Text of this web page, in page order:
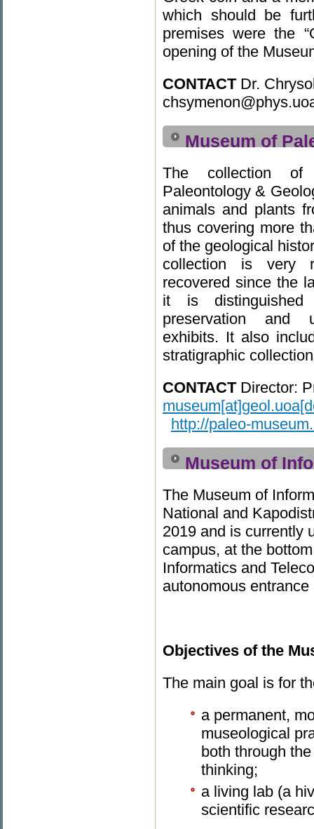
which should be
premises were the
opening of the
CONTACTDr.
Museum of
The collection
Paleontology &
animals and plants
thus covering more
of the geological
collection is very
recovered since the
it is
preservation and
exhibits. It also
stratigraphic
CONTACT Director:
http://paleo-
Museum of
The Museum of
National and
2019 and is currently
campus, at the
Informatics and
autonomous
Objectives of the
The main goal is for
a permanent,
museological
both through
thinking;
a living lab (a
scientific